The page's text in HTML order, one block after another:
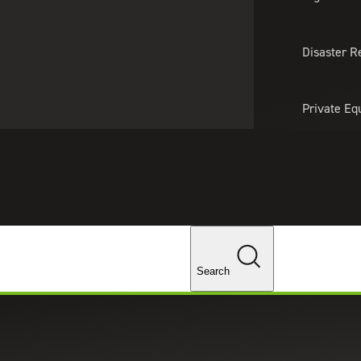
Disaster
Private
Changes
Search